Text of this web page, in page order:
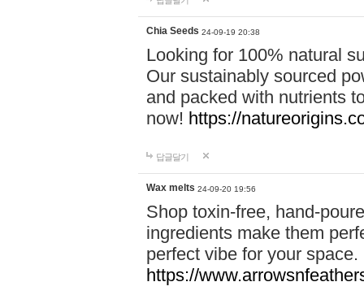
Chia Seeds 24-09-19 20:38
Looking for 100% natural
Our sustainably sourced
and packed with nutrients
now! https://
답글달기
Wax melts 24-09-20 19:56
Shop toxin-free, hand-
ingredients make them
perfect vibe for your
https://